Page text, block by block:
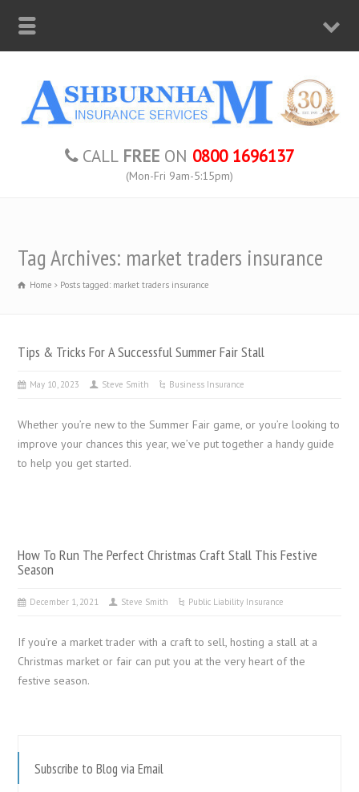
CALL FREE ON 0800 1696137
(Mon-Fri 9am-5:15pm)
Tag Archives: market traders insurance
Home Posts tagged: market traders insurance
Tips & Tricks For A Successful Summer Fair Stall
May 10, 2023 Steve Smith Business Insurance
Whether you’re new to the Summer Fair game, or you’re looking to
improve your chances this year, we’ve put together a handy guide
to help you get started.
How To Run The Perfect Christmas Craft Stall This Festive
Season
December 1, 2021 Steve Smith Public Liability Insurance
If you’re a market trader with a craft to sell, hosting a stall at a
Christmas market or fair can put you at the very heart of the
festive season.
Subscribe to Blog via Email